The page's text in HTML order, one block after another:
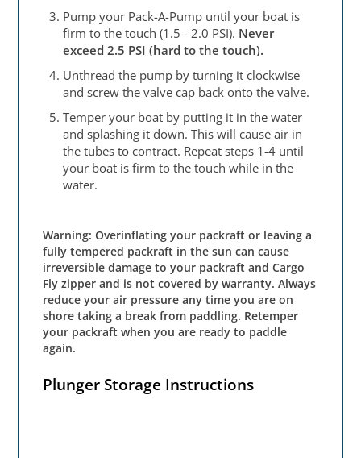
Pump your Pack-A-Pump until your boat is
firm to the touch (1.5 - 2.0 PSI). Never
exceed 2.5 PSI (hard to the touch).
Unthread the pump by turning it clockwise
and screw the valve cap back onto the valve.
Temper your boat by putting it in the water
and splashing it down. This will cause air in
the tubes to contract. Repeat steps 1-4 until
your boat is firm to the touch while in the
water.
Warning: Overinflating your packraft or leaving a
fully tempered packraft in the sun can cause
irreversible damage to your packraft and Cargo
Fly zipper and is not covered by warranty. Always
reduce your air pressure any time you are on
shore taking a break from paddling. Retemper
your packraft when you are ready to paddle
again.
Plunger Storage Instructions